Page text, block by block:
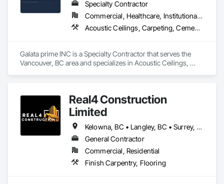
Specialty Contractor
Commercial, Healthcare, Institutional, Residential
Acoustic Ceilings, Carpeting, Cement Plastering, Ceramic Tiling, Flooring, Gypsum Board, Painting and Coatings, Selective Building Interior Demolition, Supports For Plaster and Gypsum Board
Galata prime INC is a Specialty Contractor that serves the
Vancouver, BC area and specializes in Acoustic Ceilings,
Real4 Construction
Limited
Kelowna, BC • Langley, BC • Surrey, BC • Vancouver, BC • Vernon, BC • Victoria, BC
General Contractor
Commercial, Residential
Finish Carpentry, Flooring